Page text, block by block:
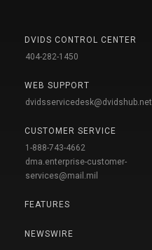
DVIDS CONTROL CENTER
404-282-1450
WEB SUPPORT
dvidsservicedesk@dvidshub.net
CUSTOMER SERVICE
1-888-743-4662
dma.enterprise-customer-
services@mail.mil
FEATURES
NEWSWIRE